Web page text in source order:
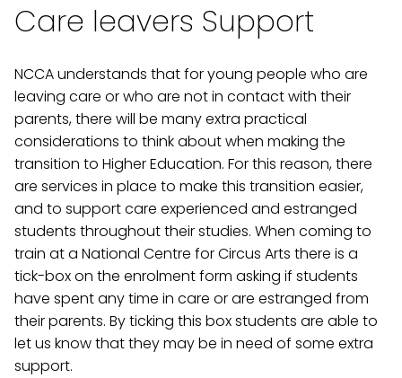
Care leavers Support
NCCA understands that for young people who are
leaving care or who are not in contact with their
parents, there will be many extra practical
considerations to think about when making the
transition to Higher Education. For this reason, there
are services in place to make this transition easier,
and to support care experienced and estranged
students throughout their studies. When coming to
train at a National Centre for Circus Arts there is a
tick-box on the enrolment form asking if students
have spent any time in care or are estranged from
their parents. By ticking this box students are able to
let us know that they may be in need of some extra
support.